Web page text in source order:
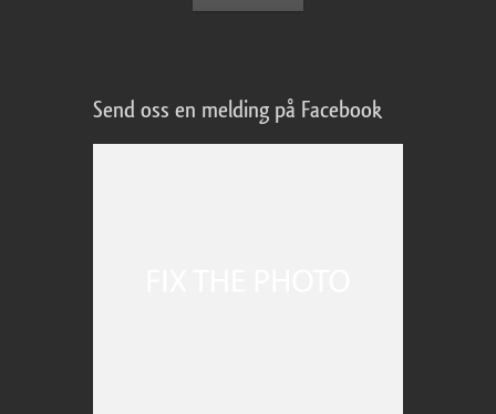
Send oss en melding på Facebook